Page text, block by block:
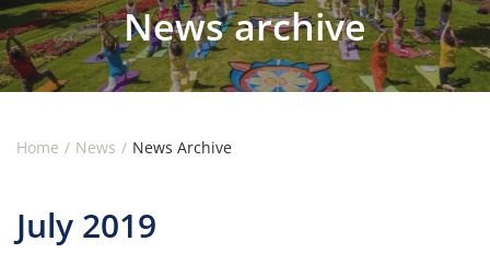
News archive
Home News News Archive
July 2019